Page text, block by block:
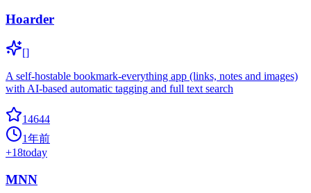
Hoarder
[]
A self-hostable bookmark-everything app (links, notes and images)
with AI-based automatic tagging and full text search
14644
1年前
+18today
MNN